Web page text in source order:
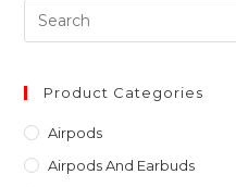
Product Categories
Airpods
Airpods And Earbuds